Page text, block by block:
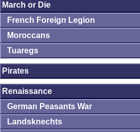
March or Die
French Foreign Legion
Moroccans
Tuaregs
Pirates
Renaissance
German Peasants War
Landsknechts